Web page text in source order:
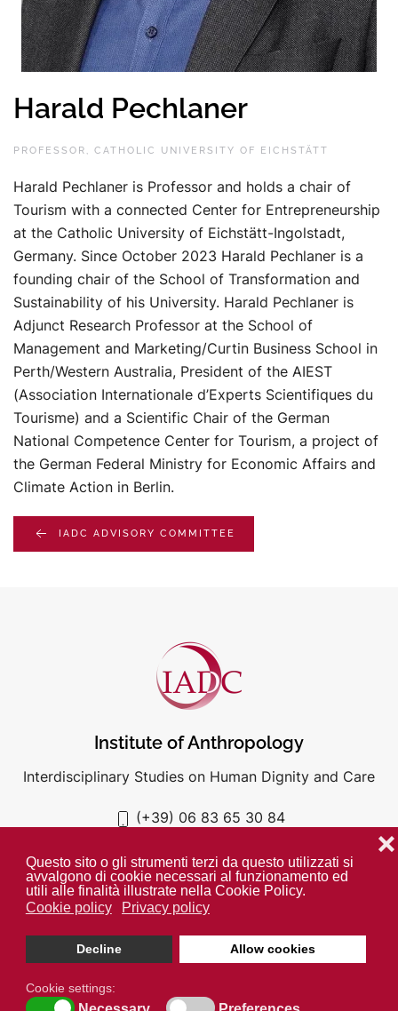
Questo sito o gli strumenti terzi da questo utilizzati si
avvalgono di cookie necessari al funzionamento ed
utili alle finalità illustrate nella Cookie Policy.
Cookie policy
Privacy policy
Decline Allow cookies
❌
Cookie settings:
Harald Pechlaner
PROFESSOR, CATHOLIC UNIVERSITY OF EICHSTÄTT
Harald Pechlaner is Professor and holds a chair of
Tourism with a connected Center for Entrepreneurship
at the Catholic University of Eichstätt-Ingolstadt,
Germany. Since October 2023 Harald Pechlaner is a
founding chair of the School of Transformation and
Sustainability of his University. Harald Pechlaner is
Adjunct Research Professor at the School of
Management and Marketing/Curtin Business School in
Perth/Western Australia, President of the AIEST
(Association Internationale d’Experts Scientifiques du
Tourisme) and a Scientific Chair of the German
National Competence Center for Tourism, a project of
the German Federal Ministry for Economic Affairs and
Climate Action in Berlin.
IADC ADVISORY COMMITTEE
Institute of Anthropology
Interdisciplinary Studies on Human Dignity and Care
(+39) 06 83 65 30 84
Unless otherwise indicated all media is property of the IADC. ©